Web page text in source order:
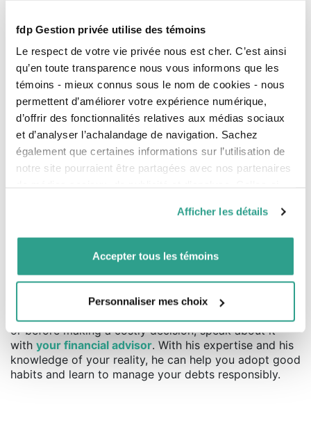
fdp Gestion privée utilise des témoins
Le respect de votre vie privée nous est cher. C’est ainsi
qu’en toute transparence nous vous informons que les
témoins - mieux connus sous le nom de cookies - nous
permettent d’améliorer votre expérience numérique,
d’offrir des fonctionnalités relatives aux médias sociaux
et d’analyser l’achalandage de navigation. Sachez
également que certaines informations sur l’utilisation de
notre site pourraient être partagées avec nos partenaires
vous leur auriez fournies ou qu’ils auraient collectées lors
de votre utilisation de leurs services.
Afficher les détails
Accepter tous les témoins
Personnaliser mes choix
Amount of the line of credit: $ ?
Interest rate:
I would like to repay my loan in: years
Monthly interest payment (next payment):
10years :
Good financial exercises
Credit is useful when it is used wisely. In case of doubt
or before making a costly decision, speak about it
with your financial advisor. With his expertise and his
knowledge of your reality, he can help you adopt good
habits and learn to manage your debts responsibly.